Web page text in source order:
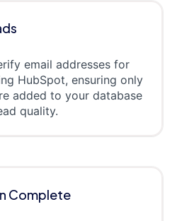
email addresses for
HubSpot, ensuring only
added to your database
quality.
Complete